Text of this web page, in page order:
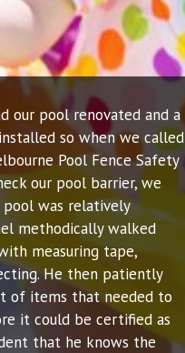
our pool renovated and a
so when we called
Pool Fence Safety
our pool barrier, we
was relatively
methodically walked
measuring tape,
He then patiently
of items that needed to
it could be certified as
that he knows the